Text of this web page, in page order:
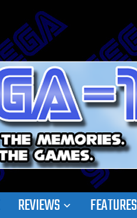
REVIEWS FEATURES